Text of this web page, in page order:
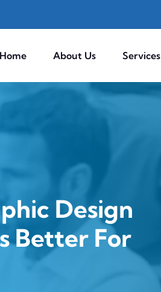
Home About Us Services
Design
Better For